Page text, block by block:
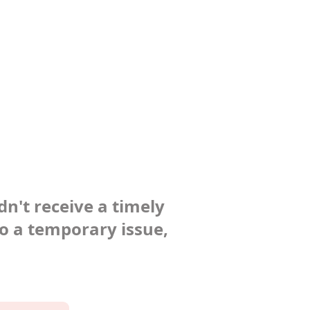
receive a timely
a temporary issue,